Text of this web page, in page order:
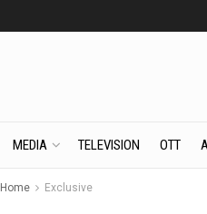
MEDIA TELEVISION OTT
Home Exclusive